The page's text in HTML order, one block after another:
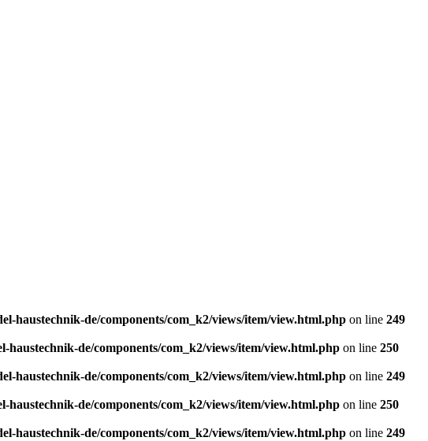
haustechnik-de/components/com_k2/views/item/view.html.php on line 249
haustechnik-de/components/com_k2/views/item/view.html.php on line 250
haustechnik-de/components/com_k2/views/item/view.html.php on line 249
haustechnik-de/components/com_k2/views/item/view.html.php on line 250
haustechnik-de/components/com_k2/views/item/view.html.php on line 249